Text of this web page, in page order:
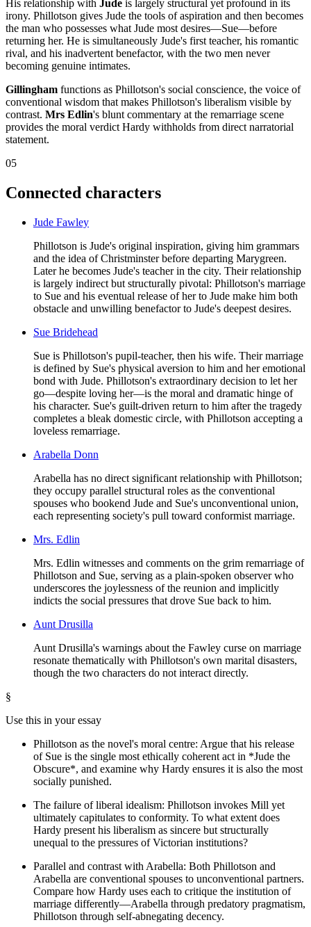
His relationship with Jude is largely structural yet profound in its
irony. Phillotson gives Jude the tools of aspiration and then becomes
the man who possesses what Jude most desires—Sue—before
returning her. He is simultaneously Jude's first teacher, his romantic
rival, and his inadvertent benefactor, with the two men never
becoming genuine intimates.
Gillingham functions as Phillotson's social conscience, the voice of
conventional wisdom that makes Phillotson's liberalism visible by
contrast. Mrs Edlin's blunt commentary at the remarriage scene
provides the moral verdict Hardy withholds from direct narratorial
statement.
05
Connected characters
Jude Fawley
Phillotson is Jude's original inspiration, giving him grammars
and the idea of Christminster before departing Marygreen.
Later he becomes Jude's teacher in the city. Their relationship
is largely indirect but structurally pivotal: Phillotson's marriage
to Sue and his eventual release of her to Jude make him both
obstacle and unwilling benefactor to Jude's deepest desires.
Sue Bridehead
Sue is Phillotson's pupil-teacher, then his wife. Their marriage
is defined by Sue's physical aversion to him and her emotional
bond with Jude. Phillotson's extraordinary decision to let her
go—despite loving her—is the moral and dramatic hinge of
his character. Sue's guilt-driven return to him after the tragedy
completes a bleak domestic circle, with Phillotson accepting a
loveless remarriage.
Arabella Donn
Arabella has no direct significant relationship with Phillotson;
they occupy parallel structural roles as the conventional
spouses who bookend Jude and Sue's unconventional union,
each representing society's pull toward conformist marriage.
Mrs. Edlin
Mrs. Edlin witnesses and comments on the grim remarriage of
Phillotson and Sue, serving as a plain-spoken observer who
underscores the joylessness of the reunion and implicitly
indicts the social pressures that drove Sue back to him.
Aunt Drusilla
Aunt Drusilla's warnings about the Fawley curse on marriage
resonate thematically with Phillotson's own marital disasters,
though the two characters do not interact directly.
§
Use this in your essay
Phillotson as the novel's moral centre: Argue that his release
of Sue is the single most ethically coherent act in *Jude the
Obscure*, and examine why Hardy ensures it is also the most
socially punished.
The failure of liberal idealism: Phillotson invokes Mill yet
ultimately capitulates to conformity. To what extent does
Hardy present his liberalism as sincere but structurally
unequal to the pressures of Victorian institutions?
Parallel and contrast with Arabella: Both Phillotson and
Arabella are conventional spouses to unconventional partners.
Compare how Hardy uses each to critique the institution of
marriage differently—Arabella through predatory pragmatism,
Phillotson through self-abnegating decency.